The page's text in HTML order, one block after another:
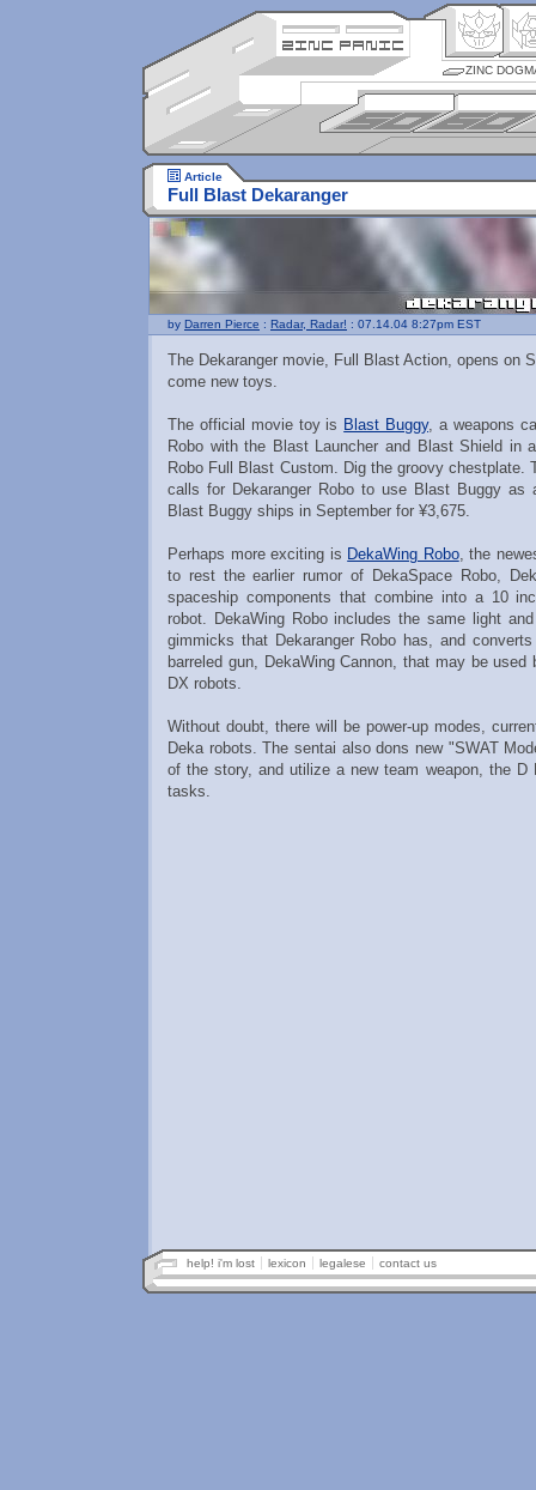
ZINC
Article
Full Blast Dekaranger
by Darren Pierce : Radar, Radar! : 07.14.04 8:27pm EST
The Dekaranger movie, Full Blast Action, opens on
come new toys.
The official movie toy is Blast Buggy, a weapons
Robo with the Blast Launcher and Blast Shield in
Robo Full Blast Custom. Dig the groovy chestplate.
calls for Dekaranger Robo to use Blast Buggy as
Blast Buggy ships in September for ¥3,675.
Perhaps more exciting is DekaWing Robo, the
to rest the earlier rumor of DekaSpace Robo,
spaceship components that combine into a 10
robot. DekaWing Robo includes the same light
gimmicks that Dekaranger Robo has, and
barreled gun, DekaWing Cannon, that may be
DX robots.
Without doubt, there will be power-up modes,
Deka robots. The sentai also dons new "SWAT
of the story, and utilize a new team weapon, the D
tasks.
help! i'm lost lexicon legalese contact us